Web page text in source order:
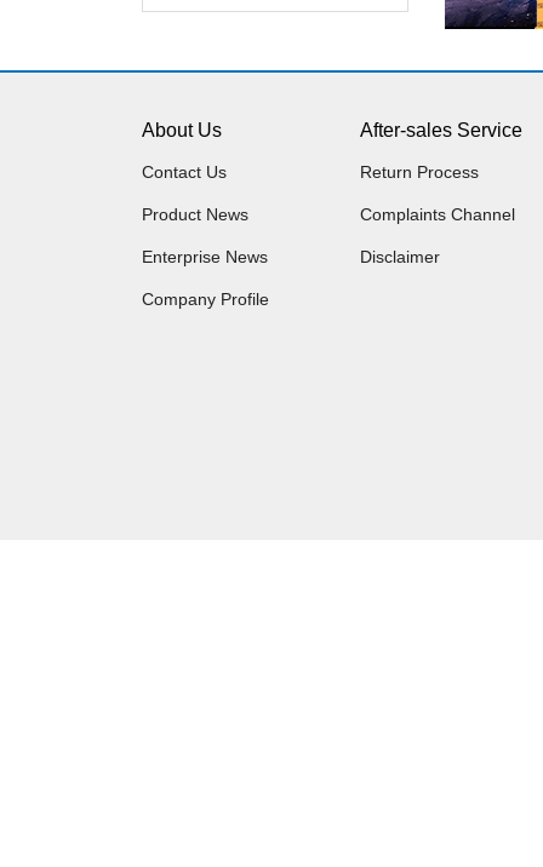
About Us
Contact Us
Product News
Enterprise News
Company Profile
After-sales Service
Return Process
Complaints Channel
Disclaimer